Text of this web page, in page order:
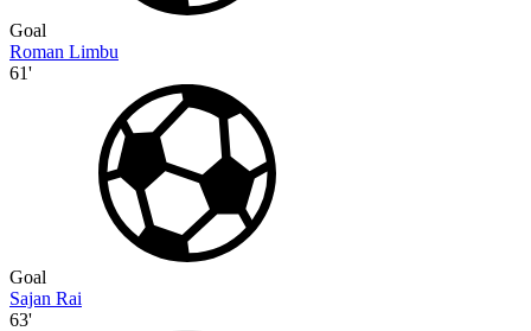
Goal
Roman Limbu
61'
Goal
Sajan Rai
63'